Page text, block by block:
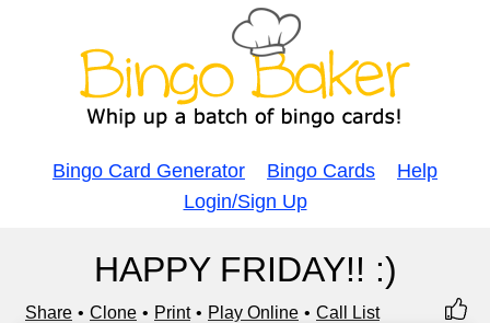
Bingo Card Generator Bingo Cards
Help
Login/Sign Up
HAPPY FRIDAY!! :)
Share Clone Print Play Online Call List